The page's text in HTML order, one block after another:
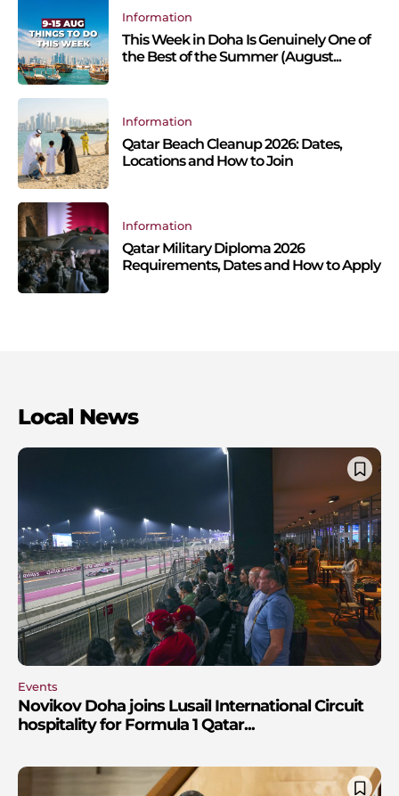
Information
This Week in Doha Is Genuinely One of
the Best of the Summer (August...
Information
Qatar Beach Cleanup 2026: Dates,
Locations and How to Join
Information
Qatar Military Diploma 2026
Requirements, Dates and How to Apply
Local News
Events
Novikov Doha joins Lusail International Circuit
hospitality for Formula 1 Qatar...